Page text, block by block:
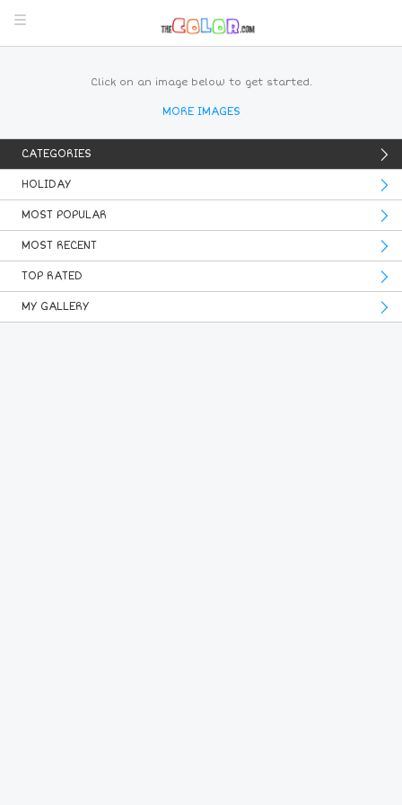
Click on an image below to get started.
MORE IMAGES
CATEGORIES
HOLIDAY
MOST POPULAR
MOST RECENT
TOP RATED
MY GALLERY